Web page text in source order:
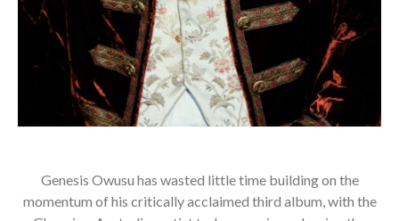
Genesis Owusu has wasted little time building on the
momentum of his critically acclaimed third album, with the